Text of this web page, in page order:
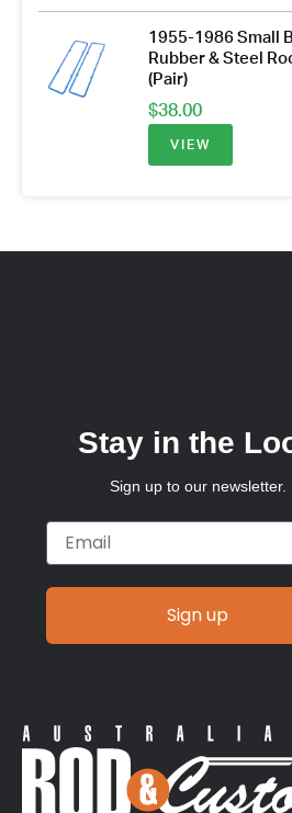
1955-1986 Small
Rubber & Steel
(Pair)
$38.00
VIEW
Stay in the
Sign up to our newsletter.
Email
Sign up